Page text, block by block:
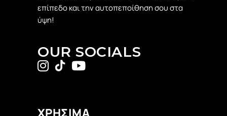
επίπεδο και την αυτοπεποίθηση σου στα
ύψη!
OUR SOCIALS